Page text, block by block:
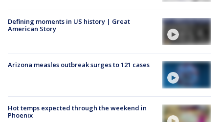
Defining moments in US history | Great
American Story
Arizona measles outbreak surges to 121 cases
Hot temps expected through the weekend in
Phoenix